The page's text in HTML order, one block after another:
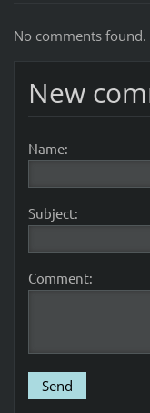
No comments found.
New
Name:
Subject:
Comment: